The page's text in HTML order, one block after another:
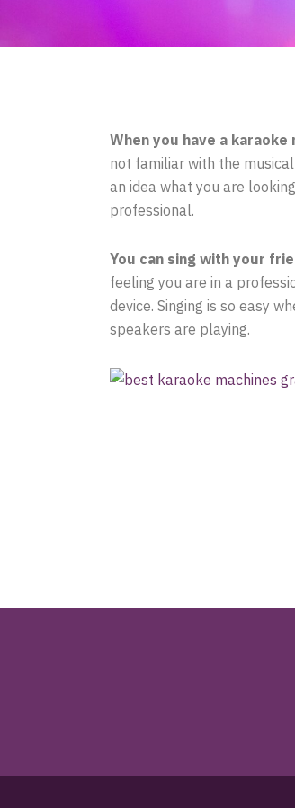
When you have a
not familiar with the
an idea what you are
professional.
You can sing with your
feeling you are in a
device. Singing is so easy
speakers are playing.